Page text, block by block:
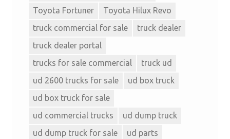
Toyota Fortuner
Toyota Hilux Revo
truck commercial for sale
truck dealer
truck dealer portal
trucks for sale commercial
truck ud
ud 2600 trucks for sale
ud box truck
ud box truck for sale
ud commercial trucks
ud dump truck
ud dump truck for sale
ud parts